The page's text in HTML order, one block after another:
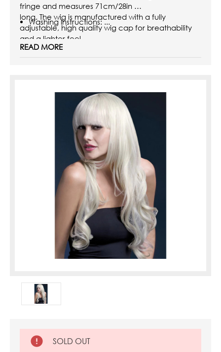
fringe and measures 71cm/28in
long. The wig is manufactured with a fully
adjustable, high quality wig cap for breathability
and a lighter feel.
Washing Instructions: ...
READ MORE
SOLD OUT